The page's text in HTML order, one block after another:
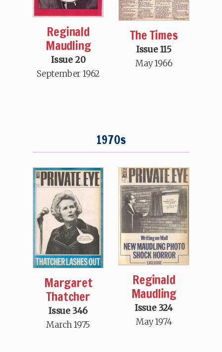
Reginald
Maudling
Issue 20
September 1962
The Times
Issue 115
May 1966
1970s
Margaret
Thatcher
Issue 346
March 1975
Reginald
Maudling
Issue 324
May 1974